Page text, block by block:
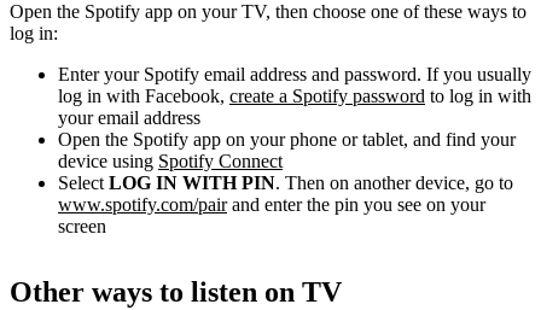
Open the Spotify app on your TV, then choose one of these ways to
log in:
Enter your Spotify email address and password. If you usually
log in with Facebook, create a Spotify password to log in with
your email address
Open the Spotify app on your phone or tablet, and find your
device using Spotify Connect
Select LOG IN WITH PIN. Then on another device, go to
www.spotify.com/pairand enter the pin you see on your
screen
Other ways to listen on TV